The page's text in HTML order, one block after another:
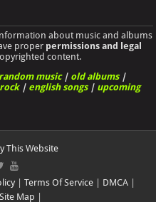
about music and albums
proper permissions and legal
content.
random music| old albums|
rock| english songs| upcoming
This Website
| Terms Of Service| DMCA|
Site Map